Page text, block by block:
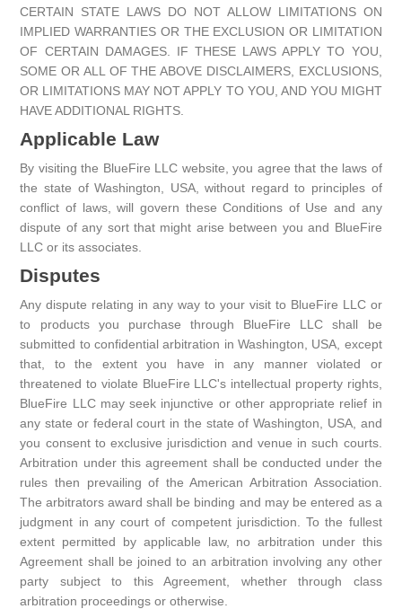
CERTAIN STATE LAWS DO NOT ALLOW LIMITATIONS ON
IMPLIED WARRANTIES OR THE EXCLUSION OR LIMITATION
OF CERTAIN DAMAGES. IF THESE LAWS APPLY TO YOU,
SOME OR ALL OF THE ABOVE DISCLAIMERS, EXCLUSIONS,
OR LIMITATIONS MAY NOT APPLY TO YOU, AND YOU MIGHT
HAVE ADDITIONAL RIGHTS.
Applicable Law
By visiting the BlueFire LLC website, you agree that the laws of
the state of Washington, USA, without regard to principles of
conflict of laws, will govern these Conditions of Use and any
dispute of any sort that might arise between you and BlueFire
LLC or its associates.
Disputes
Any dispute relating in any way to your visit to BlueFire LLC or
to products you purchase through BlueFire LLC shall be
submitted to confidential arbitration in Washington, USA, except
that, to the extent you have in any manner violated or
threatened to violate BlueFire LLC's intellectual property rights,
BlueFire LLC may seek injunctive or other appropriate relief in
any state or federal court in the state of Washington, USA, and
you consent to exclusive jurisdiction and venue in such courts.
Arbitration under this agreement shall be conducted under the
rules then prevailing of the American Arbitration Association.
The arbitrators award shall be binding and may be entered as a
judgment in any court of competent jurisdiction. To the fullest
extent permitted by applicable law, no arbitration under this
Agreement shall be joined to an arbitration involving any other
party subject to this Agreement, whether through class
arbitration proceedings or otherwise.